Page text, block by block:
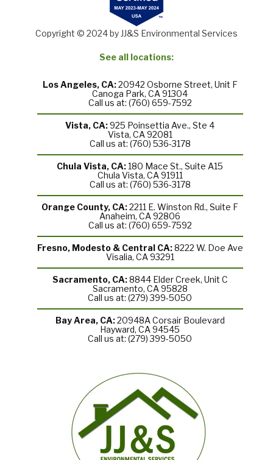
Copyright © 2024 by JJ&S Environmental Services
See all locations:
Los Angeles, CA:20942 Osborne Street, Unit F
Canoga Park, CA 91304
Call us at: (760) 659-7592
Vista, CA:925 Poinsettia Ave., Ste 4
Vista, CA 92081
Call us at: (760) 536-3178
Chula Vista, CA:180 Mace St., Suite A15
Chula Vista, CA 91911
Call us at: (760) 536-3178
Orange County, CA:2211 E. Winston Rd., Suite F
Anaheim, CA 92806
Call us at: (760) 659-7592
Fresno, Modesto & Central CA:8222 W. Doe Ave
Visalia, CA 93291
Sacramento, CA:8844 Elder Creek, Unit C
Sacramento, CA 95828
Call us at: (279) 399-5050
Bay Area, CA:20948A Corsair Boulevard
Hayward, CA 94545
Call us at: (279) 399-5050